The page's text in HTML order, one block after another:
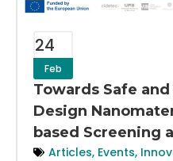
24
Feb
Towards Safe
Design
based Screening
Articles, Events,